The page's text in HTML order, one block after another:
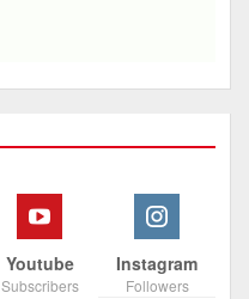
Youtube
Subscribers
Instagram
Followers